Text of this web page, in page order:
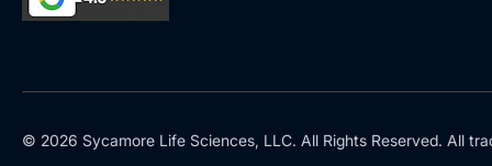
© 2026 Sycamore Life Sciences, LLC. All Rights Reserved. All